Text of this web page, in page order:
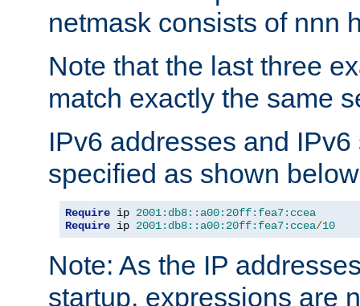
netmask consists of nnn
Note that the last three
match exactly the same
IPv6 addresses and
specified as shown
Require ip 2001:db8::a00:20ff:fea7:ccea
Require ip 2001:db8::a00:20ff:fea7:ccea/10
Note: As the IP
startup, expressions are